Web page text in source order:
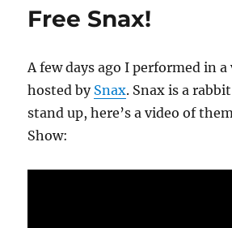
Free Snax!
A few days ago I performed in
hosted by Snax. Snax is a
stand up, here’s a video of
Show: